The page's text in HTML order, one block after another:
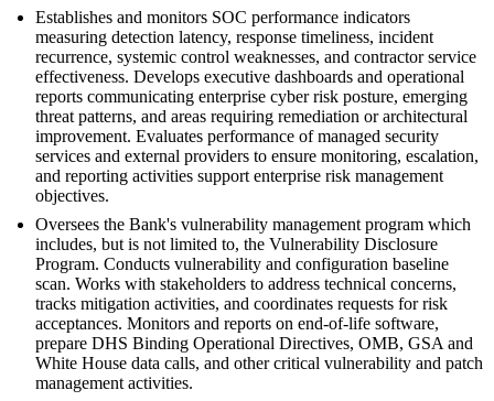
Establishes and monitors SOC performance indicators
measuring detection latency, response timeliness, incident
recurrence, systemic control weaknesses, and contractor service
effectiveness. Develops executive dashboards and operational
reports communicating enterprise cyber risk posture, emerging
threat patterns, and areas requiring remediation or architectural
improvement. Evaluates performance of managed security
services and external providers to ensure monitoring, escalation,
and reporting activities support enterprise risk management
objectives.
Oversees the Bank's vulnerability management program which
includes, but is not limited to, the Vulnerability Disclosure
Program. Conducts vulnerability and configuration baseline
scan. Works with stakeholders to address technical concerns,
tracks mitigation activities, and coordinates requests for risk
acceptances. Monitors and reports on end-of-life software,
prepare DHS Binding Operational Directives, OMB, GSA and
White House data calls, and other critical vulnerability and patch
management activities.